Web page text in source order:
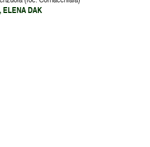
ELENA DAK